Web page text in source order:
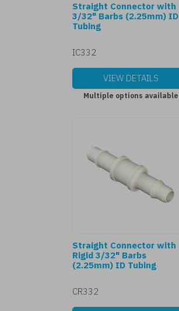
Straight Connector with
3/32" Barbs (2.25mm) ID
Tubing
IC332
VIEW DETAILS
Multiple options available
Straight Connector with
Rigid 3/32" Barbs
(2.25mm) ID Tubing
CR332